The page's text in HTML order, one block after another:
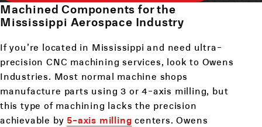
Machined Components for the
Mississippi Aerospace Industry
If you’re located in Mississippi and need ultra-
precision CNC machining services, look to Owens
Industries. Most normal machine shops
manufacture parts using 3 or 4-axis milling, but
this type of machining lacks the precision
achievable by 5-axis milling centers. Owens